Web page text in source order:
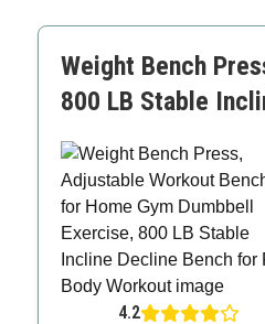
Weight Bench
800 LB Stable
4.2